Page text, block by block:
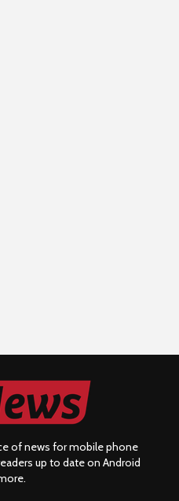
of news for mobile phone
up to date on Android